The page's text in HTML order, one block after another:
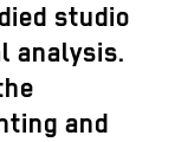
studio
analysis.
and